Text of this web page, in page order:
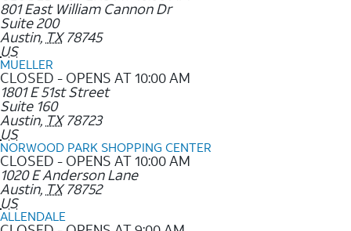
801 East William Cannon Dr
Suite 200
Austin, TX 78745
US
MUELLER
CLOSED - OPENS AT 10:00 AM
1801 E 51st Street
Suite 160
Austin, TX 78723
US
NORWOOD PARK SHOPPING CENTER
CLOSED - OPENS AT 10:00 AM
1020 E Anderson Lane
Austin, TX 78752
US
ALLENDALE